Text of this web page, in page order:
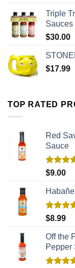
Triple
Sauces
$30.00
$17.99
TOP RATED
Red
Sauce
Rated
$9.00
Rated
$8.99
Off the
Pepper